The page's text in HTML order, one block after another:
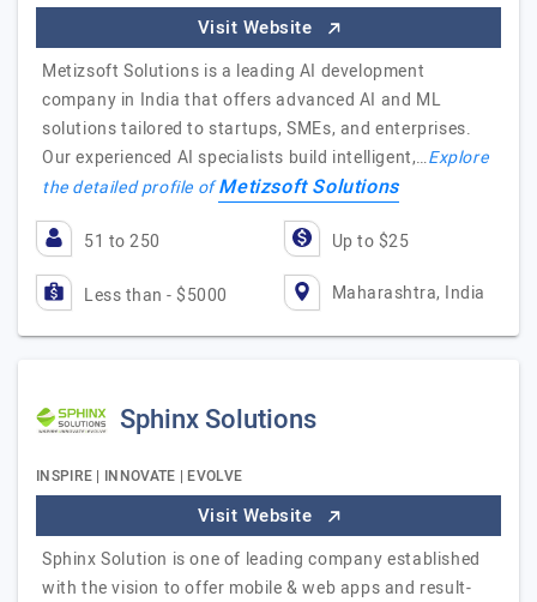
Visit Website
Metizsoft Solutions is a leading AI development
company in India that offers advanced AI and ML
solutions tailored to startups, SMEs, and enterprises.
Our experienced AI specialists build intelligent,…Explore
the detailed profile ofMetizsoft Solutions
51 to 250 Up to $25
Less than - $5000 Maharashtra, India
Sphinx Solutions
INSPIRE | INNOVATE | EVOLVE
Visit Website
Sphinx Solution is one of leading company established
with the vision to offer mobile & web apps and result-